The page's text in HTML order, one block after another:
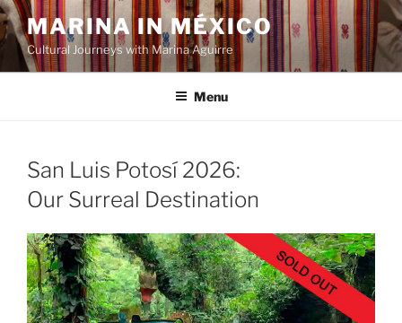
Skip
to
content
MARINA IN MÉXICO
Cultural Journeys with Marina Aguirre
Menu
San Luis Potosí 2026:
Our Surreal Destination